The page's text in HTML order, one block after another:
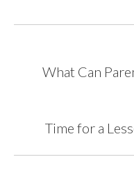
What Can
Time for a